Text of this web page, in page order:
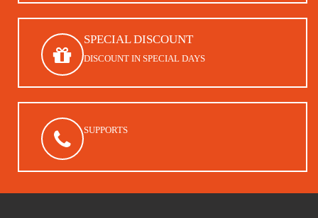
SPECIAL DISCOUNT
DISCOUNT IN SPECIAL DAYS
SUPPORTS